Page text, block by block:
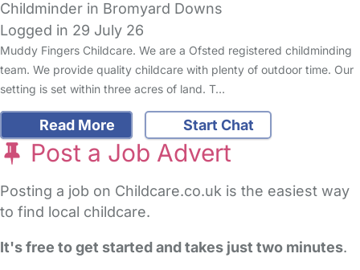
Childminder in Bromyard Downs
Logged in 29 July 26
Muddy Fingers Childcare. We are a Ofsted registered childminding
team. We provide quality childcare with plenty of outdoor time. Our
setting is set within three acres of land. T…
Read More Start Chat
Post a Job Advert
Posting a job on Childcare.co.uk is the easiest way
to find local childcare.
It's free to get started and takes just two minutes.